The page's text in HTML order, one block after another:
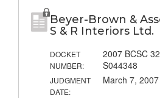
Beyer-Brown &
S & R Interiors Ltd.
DOCKET
NUMBER:
2007 BCSC
S044348
JUDGMENT
DATE:
March 7, 2007